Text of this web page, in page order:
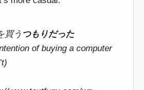
買う つもりだった
of buying a computer